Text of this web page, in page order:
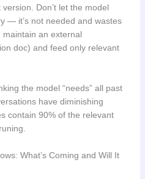
Don’t let the model
— it’s not needed and wastes
an external
doc) and feed only relevant
the model “needs” all past
have diminishing
contain 90% of the relevant
What’s Coming and Will It